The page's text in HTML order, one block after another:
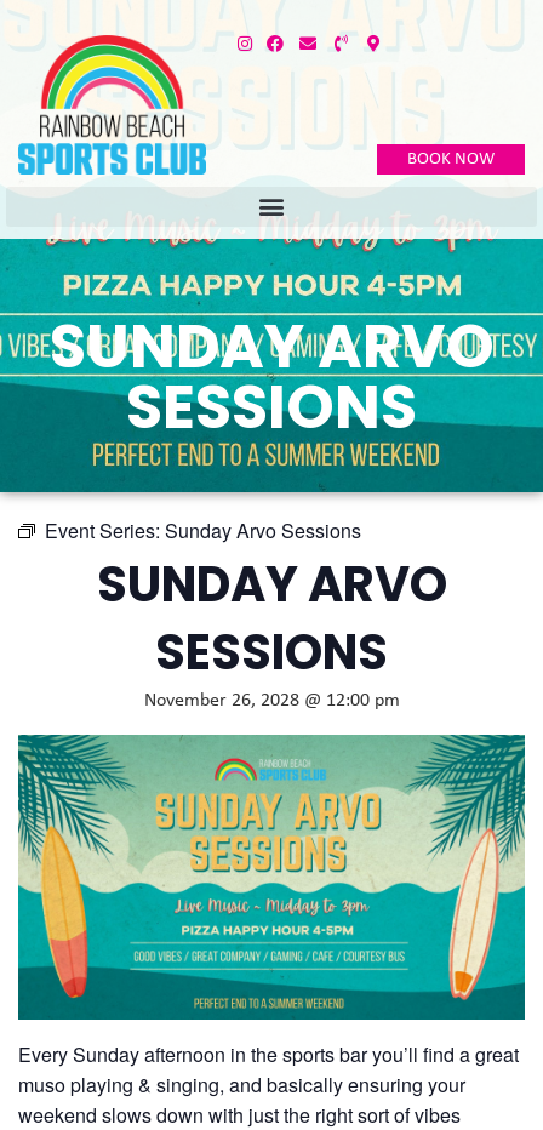
BOOK NOW
SUNDAY ARVO
SESSIONS
Event Series: Sunday Arvo Sessions
SUNDAY ARVO
SESSIONS
November 26, 2028 @ 12:00 pm
Every Sunday afternoon in the sports bar you’ll find a great
muso playing & singing, and basically ensuring your
weekend slows down with just the right sort of vibes